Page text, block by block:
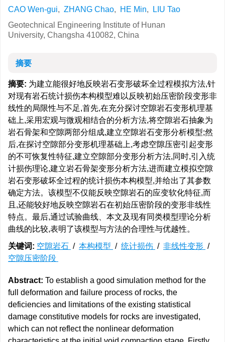
CAO Wen-gui, ZHANG Chao, HE Min,
LIU Tao
Geotechnical Engineering Institute of Hunan
University, Changsha 410082, China
摘要
摘要: 为建立能很好地反映岩石变形破坏全过程模拟方法,针
对现有岩石统计损伤本构模型难以反映初始压密阶段变形非
线性的局限性与不足,首先,在充分探讨空隙岩石变形机理基
础上,采用宏观与微观相结合的分析方法,将空隙岩石抽象为
岩石骨架和空隙两部分组成,建立空隙岩石变形分析模型;然
后,在探讨空隙部分变形机理基础上,考虑空隙压密引起变形
的不可恢复性特征,建立空隙部分变形分析方法,同时,引入统
计损伤理论,建立岩石骨架变形分析方法,进而建立模拟空隙
岩石变形破坏全过程的统计损伤本构模型,并给出了其参数
确定方法。该模型不仅能反映空隙岩石的应变软化特征,而
且,还能较好地反映空隙岩石在初始压密阶段的变形非线性
特点。最后,通过试验曲线、本文及现有同类模型理论分析
曲线的比较,表明了该模型与方法的合理性与优越性。
关键词: 空隙岩石 / 本构模型 / 统计损伤 / 非线性变形 /
空隙压密阶段
Abstract: To establish a good simulation method for the
full deformation and failure process of rocks, the
deficiencies and limitations of the existing statistical
damage constitutive models for rocks are investigated,
which can not reflect the nonlinear deformation